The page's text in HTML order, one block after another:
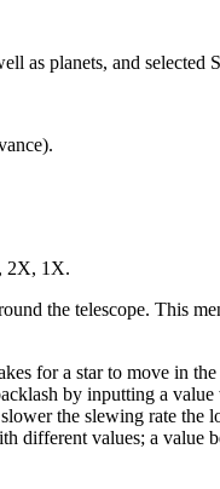
as planets, and selected
2X, 1X.
the telescope. This
for a star to move in
by inputting a
the slewing rate the
different values; a value